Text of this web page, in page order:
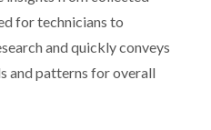
for technicians to
and quickly conveys
and patterns for overall